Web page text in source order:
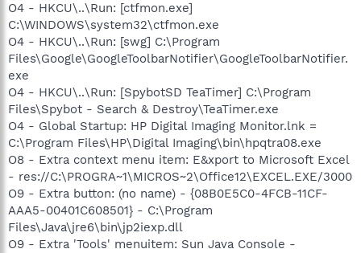
O4 - HKCU\..\Run: [ctfmon.exe]
C:\WINDOWS\system32\ctfmon.exe
O4 - HKCU\..\Run: [swg] C:\Program
Files\Google\GoogleToolbarNotifier\GoogleToolbarNotifier.
exe
O4 - HKCU\..\Run: [SpybotSD TeaTimer] C:\Program
Files\Spybot - Search & Destroy\TeaTimer.exe
O4 - Global Startup: HP Digital Imaging Monitor.lnk =
C:\Program Files\HP\Digital Imaging\bin\hpqtra08.exe
O8 - Extra context menu item: E&xport to Microsoft Excel
- res://C:\PROGRA~1\MICROS~2\Office12\EXCEL.EXE/3000
O9 - Extra button: (no name) - {08B0E5C0-4FCB-11CF-
AAA5-00401C608501} - C:\Program
Files\Java\jre6\bin\jp2iexp.dll
O9 - Extra 'Tools' menuitem: Sun Java Console -